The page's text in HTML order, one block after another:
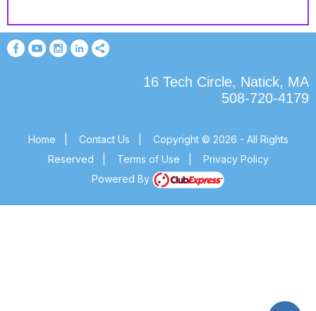
16 Tech Circle, Natick, MA
508-720-4179
Home Contact Us
Copyright © 2026 - All Rights
Reserved
Terms of Use
Privacy Policy
Powered By